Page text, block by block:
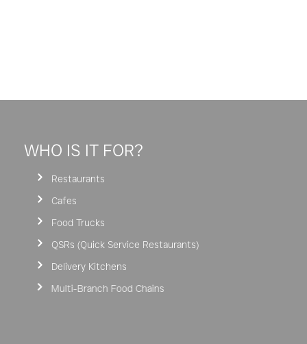
WHO IS IT FOR?
Restaurants
Cafes
Food Trucks
QSRs (Quick Service Restaurants)
Delivery Kitchens
Multi-Branch Food Chains